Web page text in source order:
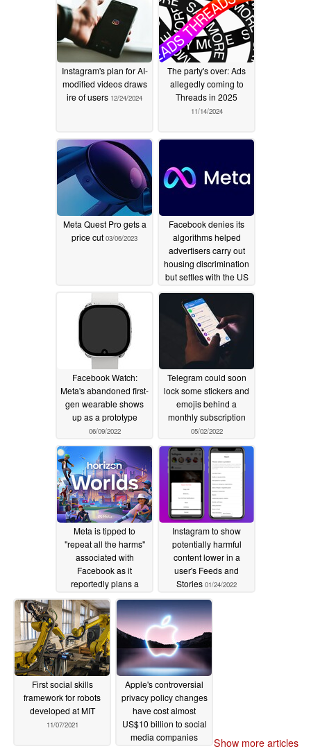
Instagram's plan for AI-
modified videos draws
ire of users 12/24/2024
The party's over: Ads
allegedly coming to
Threads in 2025
11/14/2024
Meta Quest Pro gets a
price cut 03/06/2023
Facebook denies its
algorithms helped
advertisers carry out
housing discrimination
but settles with the US
govt regardless
06/23/2022
Facebook Watch:
Meta's abandoned first-
gen wearable shows
up as a prototype
06/09/2022
Telegram could soon
lock some stickers and
emojis behind a
monthly subscription
05/02/2022
Meta is tipped to
"repeat all the harms"
associated with
Facebook as it
reportedly plans a
near-50% cut of all NFT
sales on its platform
04/17/2022
Instagram to show
potentially harmful
content lower in a
user's Feeds and
Stories 01/24/2022
First social skills
framework for robots
developed at MIT
11/07/2021
Apple's controversial
privacy policy changes
have cost almost
US$10 billion to social
media companies
Show more articles